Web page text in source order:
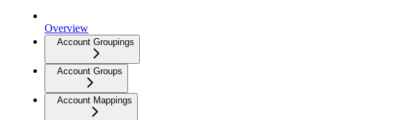
Overview
Account Groupings
Account Groups
Account Mappings